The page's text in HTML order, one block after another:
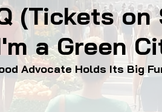
MARKETS
CO-OPS FOOD
(Tickets
a Green
Advocate Holds Its Big